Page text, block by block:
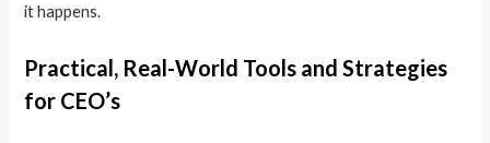
it happens.
Practical, Real-World Tools and Strategies
for CEO’s